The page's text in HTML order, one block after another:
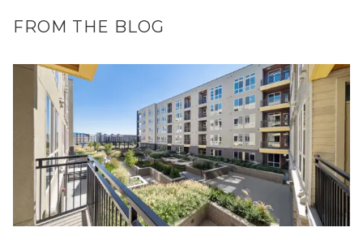
FROM THE BLOG